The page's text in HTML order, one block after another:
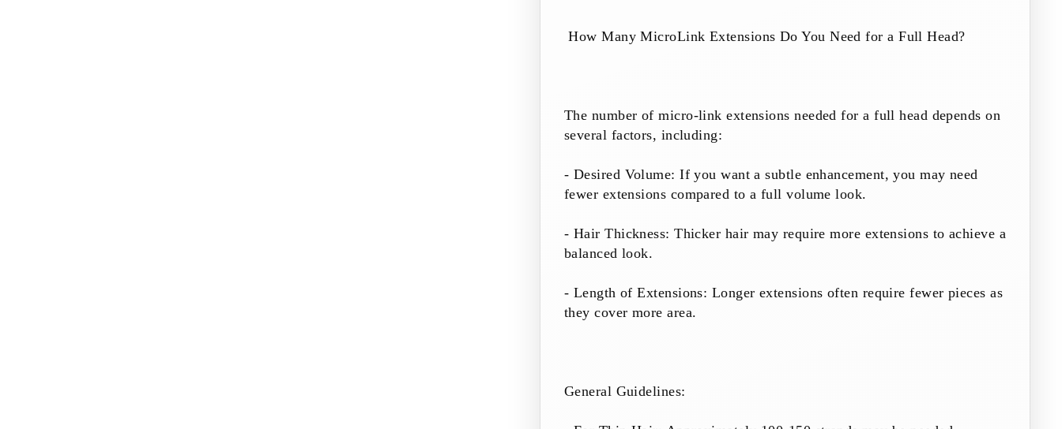
How Many MicroLink Extensions Do You Need for a Full Head?
The number of micro-link extensions needed for a full head depends on
several factors, including:
- Desired Volume: If you want a subtle enhancement, you may need
fewer extensions compared to a full volume look.
- Hair Thickness: Thicker hair may require more extensions to achieve a
balanced look.
- Length of Extensions: Longer extensions often require fewer pieces as
they cover more area.
General Guidelines: